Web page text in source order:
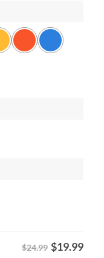
$24.99 $19.99